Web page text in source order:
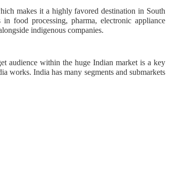
makes it a highly favored destination in South
food processing, pharma, electronic appliance
indigenous companies.
audience within the huge Indian market is a key
works. India has many segments and submarkets